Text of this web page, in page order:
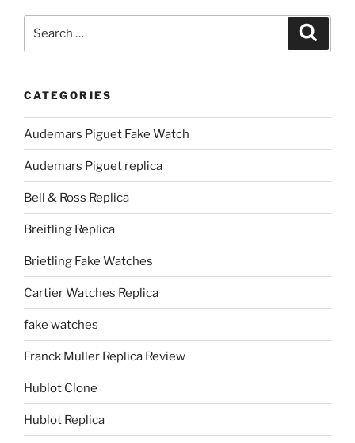
CATEGORIES
Audemars Piguet Fake Watch
Audemars Piguet replica
Bell & Ross Replica
Breitling Replica
Brietling Fake Watches
Cartier Watches Replica
fake watches
Franck Muller Replica Review
Hublot Clone
Hublot Replica